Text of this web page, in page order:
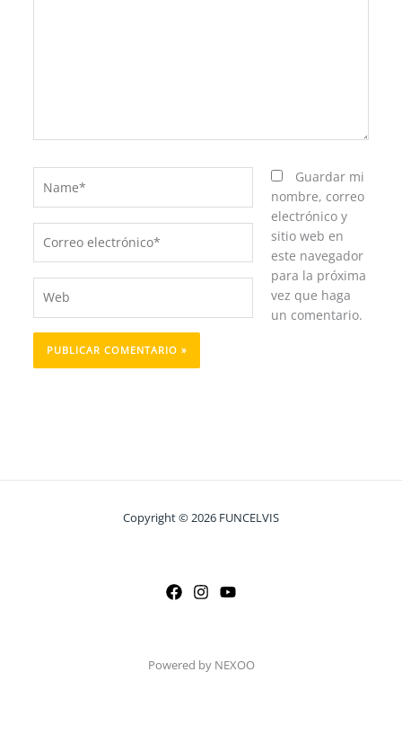
electrónico*
Guardar mi
nombre, correo
electrónico y
sitio web en
este navegador
para la próxima
vez que haga
un comentario.
Copyright © 2026 FUNCELVIS
Powered by NEXOO